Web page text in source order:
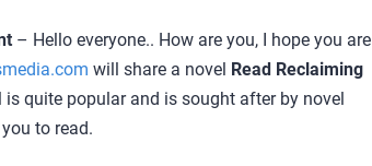
– Hello everyone.. How are you, I hope you are
will share a novel Read Reclaiming
is quite popular and is sought after by novel
to read.